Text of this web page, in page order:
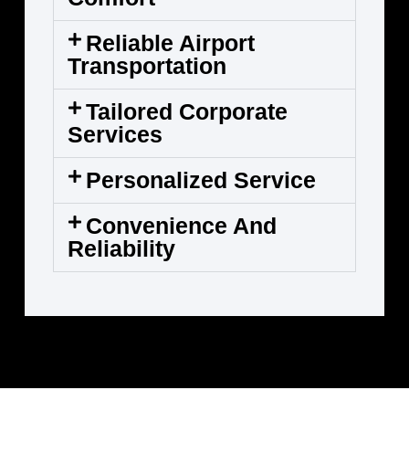
Reliable Airport
Transportation
Tailored Corporate
Services
Personalized Service
Convenience And
Reliability